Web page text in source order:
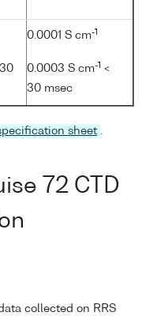
0.0001 S cm-1
0.0003 S cm-1 <
30 msec
sheet .
72 CTD
collected on RRS